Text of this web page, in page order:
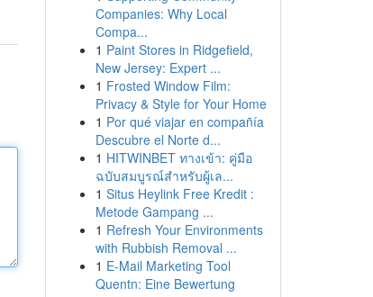
Companies: Why Local
Compa...
1 Paint Stores in Ridgefield,
New Jersey: Expert ...
1 Frosted Window Film:
Privacy & Style for Your Home
1 Por qué viajar en compañía
Descubre el Norte d...
1 HITWINBET ทางเข้า: คู่มือ
ฉบับสมบูรณ์สำหรับผู้เล...
1 Situs Heylink Free Kredit :
Metode Gampang ...
1 Refresh Your Environments
with Rubbish Removal ...
1 E-Mail Marketing Tool
Quentn: Eine Bewertung